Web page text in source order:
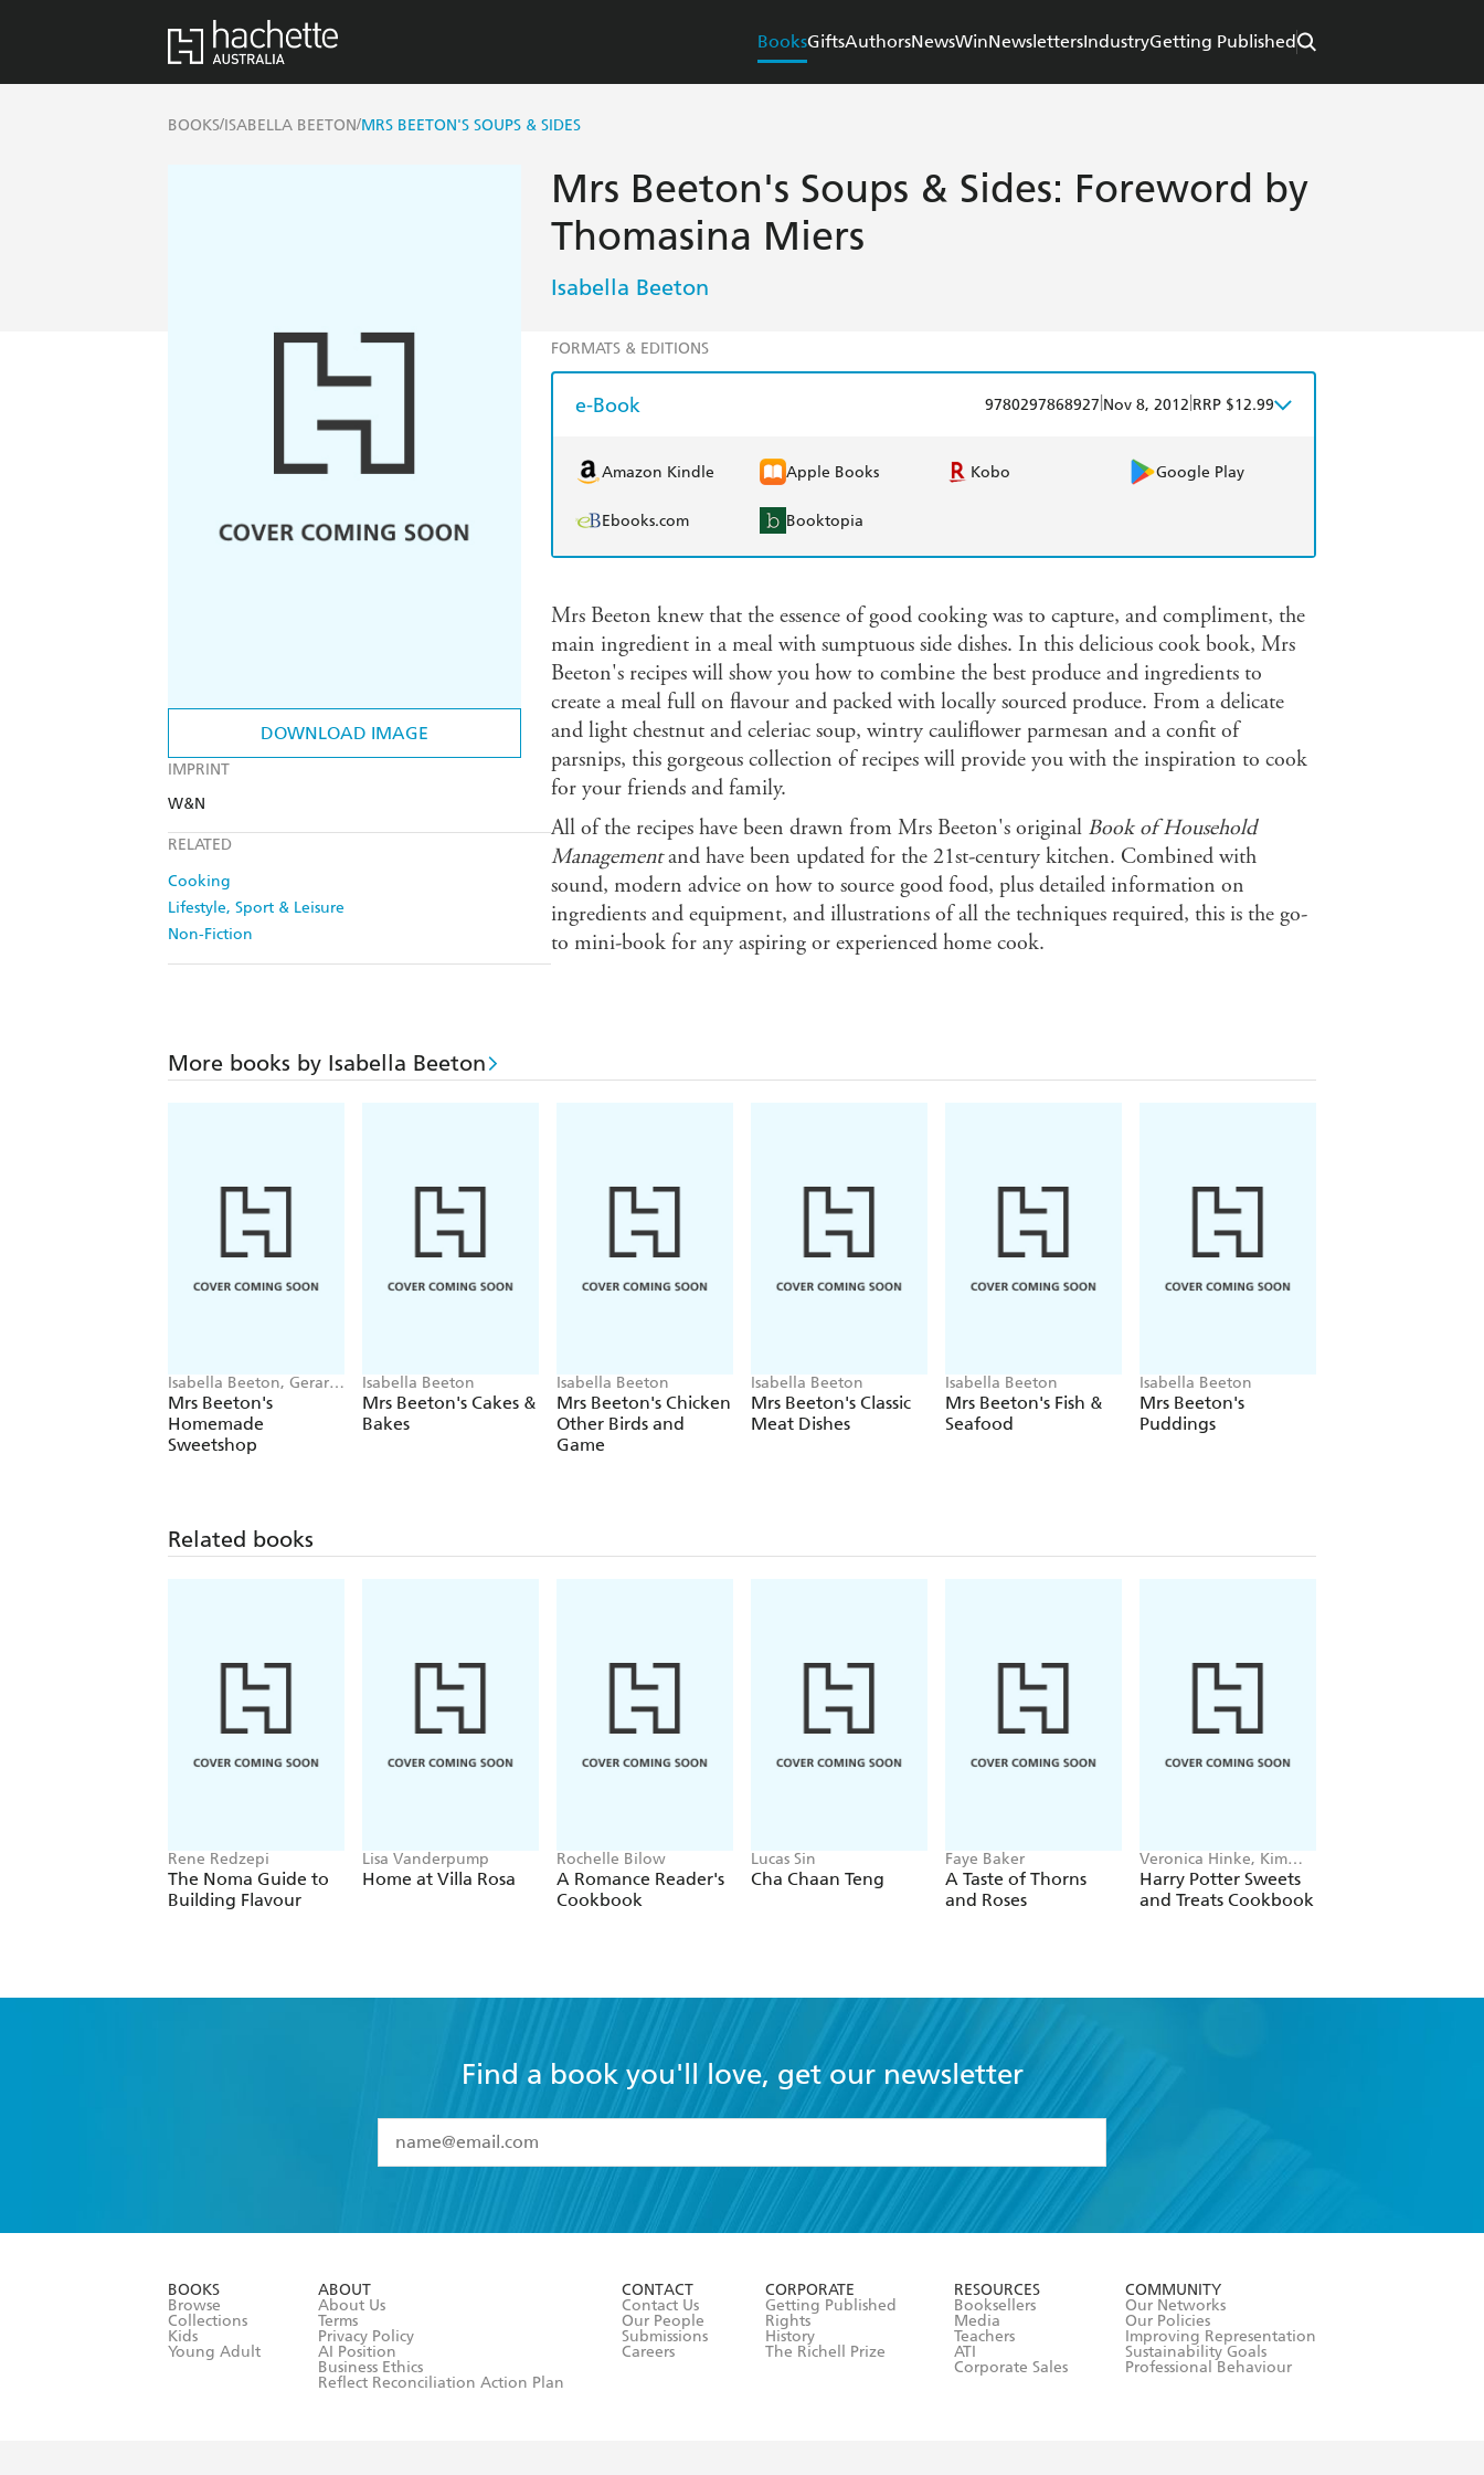
BooksGiftsAuthorsNewsWinNewslettersIndustryGetting Published
BOOKS/ISABELLA BEETON/MRS BEETON'S SOUPS & SIDES
DOWNLOAD IMAGE
IMPRINT
W&N
RELATED
Cooking
Lifestyle, Sport & Leisure
Non-Fiction
Mrs Beeton's Soups & Sides: Foreword by
Thomasina Miers
Isabella Beeton
FORMATS & EDITIONS
e-Book 9780297868927 Nov 8, 2012 RRP $12.99
Amazon Kindle Apple Books Kobo Google Play
Ebooks.com Booktopia
Mrs Beeton knew that the essence of good cooking was to capture, and compliment, the
main ingredient in a meal with sumptuous side dishes. In this delicious cook book, Mrs
Beeton's recipes will show you how to combine the best produce and ingredients to
create a meal full on flavour and packed with locally sourced produce. From a delicate
and light chestnut and celeriac soup, wintry cauliflower parmesan and a confit of
parsnips, this gorgeous collection of recipes will provide you with the inspiration to cook
for your friends and family.
All of the recipes have been drawn from Mrs Beeton's original Book of Household
Managementand have been updated for the 21st-century kitchen. Combined with
sound, modern advice on how to source good food, plus detailed information on
ingredients and equipment, and illustrations of all the techniques required, this is the go-
to mini-book for any aspiring or experienced home cook.
More books by Isabella Beeton
Isabella Beeton, Gerard
Baker
Mrs Beeton's
Homemade
Sweetshop
Isabella Beeton
Mrs Beeton's Cakes &
Bakes
Isabella Beeton
Mrs Beeton's Chicken
Other Birds and
Game
Isabella Beeton
Mrs Beeton's Classic
Meat Dishes
Isabella Beeton
Mrs Beeton's Fish &
Seafood
Isabella Beeton
Mrs Beeton's
Puddings
Related books
Rene Redzepi
The Noma Guide to
Building Flavour
Lisa Vanderpump
Home at Villa Rosa
Rochelle Bilow
A Romance Reader's
Cookbook
Lucas Sin
Cha Chaan Teng
Faye Baker
A Taste of Thorns
and Roses
Veronica Hinke, Kim
Laidlaw
Harry Potter Sweets
and Treats Cookbook
Find a book you'll love, get our newsletter
I have read and accept the
Terms and Conditions
BOOKS
Browse
Collections
Kids
Young Adult
ABOUT
About Us
Terms
Privacy Policy
AI Position
Business Ethics
Reflect Reconciliation Action Plan
CONTACT
Contact Us
Our People
Submissions
Careers
CORPORATE
Getting Published
Rights
History
The Richell Prize
RESOURCES
Booksellers
Media
Teachers
ATI
Corporate Sales
COMMUNITY
Our Networks
Our Policies
Improving Representation
Sustainability Goals
Professional Behaviour